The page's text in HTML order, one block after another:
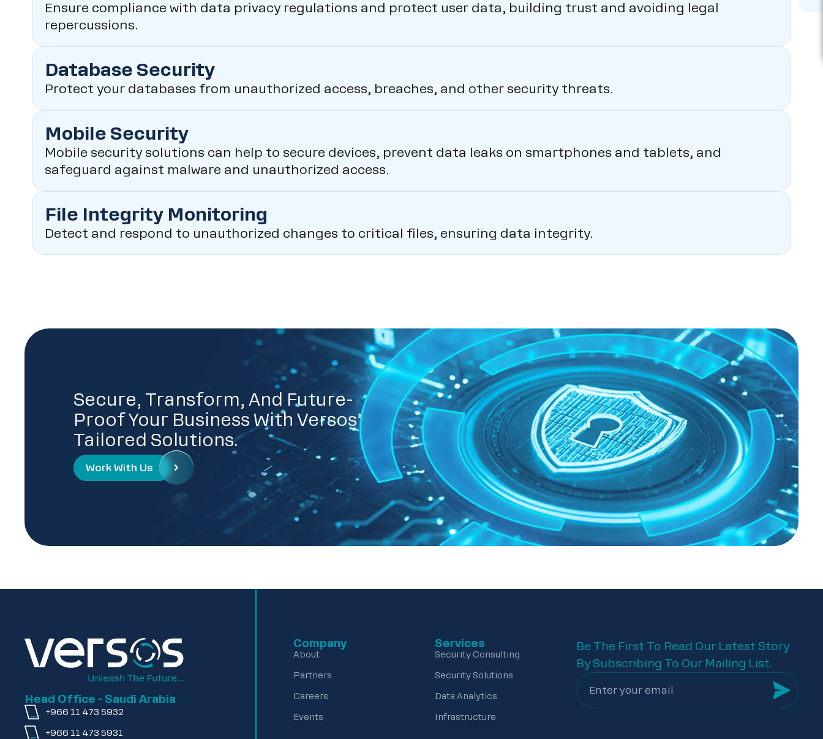
Ensure compliance with data privacy regulations and protect user data, building trust and avoiding legal
repercussions.
Database Security
Protect your databases from unauthorized access, breaches, and other security threats.
Mobile Security
Mobile security solutions can help to secure devices, prevent data leaks on smartphones and tablets, and
safeguard against malware and unauthorized access.
File Integrity Monitoring
Detect and respond to unauthorized changes to critical files, ensuring data integrity.
Secure, Transform, And Future-
Proof Your Business With Versos’
Tailored Solutions.
Work With Us
Head Office - Saudi Arabia
+966 11 473 5932
+966 11 473 5931
Company
About
Partners
Careers
Events
Services
Security Consulting
Security Solutions
Data Analytics
Infrastructure
Be The First To Read Our Latest Story
By Subscribing To Our Mailing List.